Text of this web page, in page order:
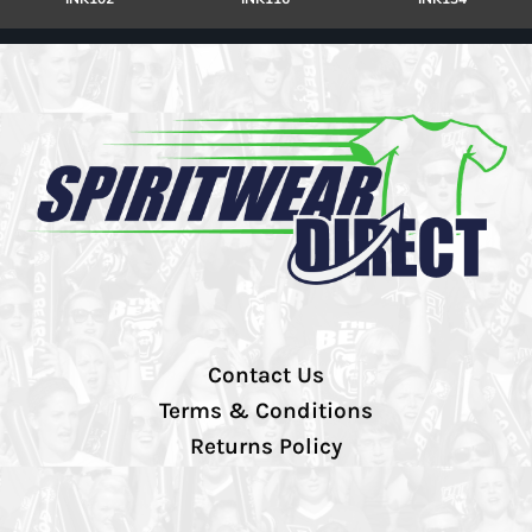
Contact Us
Terms & Conditions
Returns Policy